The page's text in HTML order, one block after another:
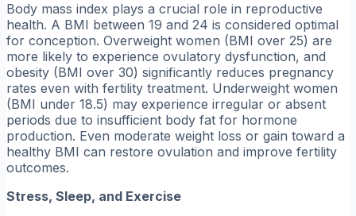
Body mass index plays a crucial role in reproductive
health. A BMI between 19 and 24 is considered optimal
for conception. Overweight women (BMI over 25) are
more likely to experience ovulatory dysfunction, and
obesity (BMI over 30) significantly reduces pregnancy
rates even with fertility treatment. Underweight women
(BMI under 18.5) may experience irregular or absent
periods due to insufficient body fat for hormone
production. Even moderate weight loss or gain toward a
healthy BMI can restore ovulation and improve fertility
outcomes.
Stress, Sleep, and Exercise